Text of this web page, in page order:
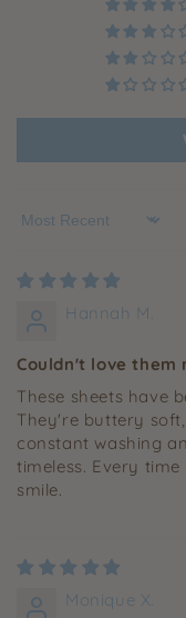
Sort by
Hannah M.
Couldn't love them
These sheets have
They're buttery
constant washing
timeless. Every
smile.
Monique X.